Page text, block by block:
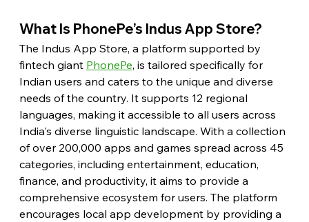
What Is PhonePe’s Indus App Store?
The Indus App Store, a platform supported by
fintech giant PhonePe, is tailored specifically for
Indian users and caters to the unique and diverse
needs of the country. It supports 12 regional
languages, making it accessible to all users across
India's diverse linguistic landscape. With a collection
of over 200,000 apps and games spread across 45
categories, including entertainment, education,
finance, and productivity, it aims to provide a
comprehensive ecosystem for users. The platform
encourages local app development by providing a